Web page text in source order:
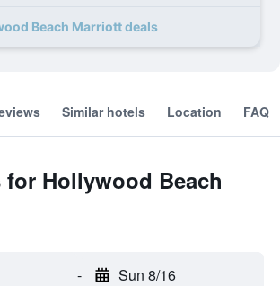
Beach Marriott deals
Similar hotels Location FAQ
for Hollywood Beach
- Sun 8/16